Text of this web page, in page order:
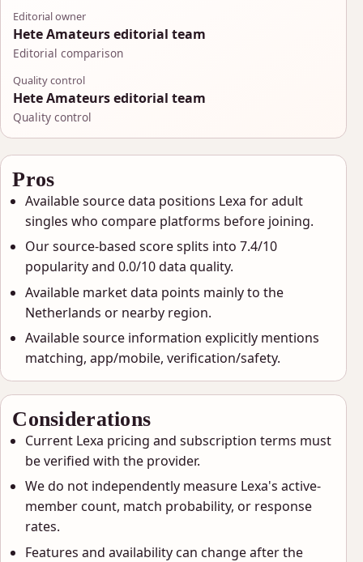
Editorial owner
Hete Amateurs editorial team
Editorial comparison
Quality control
Hete Amateurs editorial team
Quality control
Pros
Available source data positions Lexa for adult
singles who compare platforms before joining.
Our source-based score splits into 7.4/10
popularity and 0.0/10 data quality.
Available market data points mainly to the
Netherlands or nearby region.
Available source information explicitly mentions
matching, app/mobile, verification/safety.
Considerations
Current Lexa pricing and subscription terms must
be verified with the provider.
We do not independently measure Lexa's active-
member count, match probability, or response
rates.
Features and availability can change after the